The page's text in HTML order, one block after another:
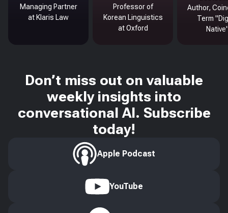
Managing Partner
at Klaris Law
Professor of
Korean Linguistics
at Oxford
Author,
Term
Don’t miss out on valuable
weekly insights into
conversational AI. Subscribe
today!
Apple Podcast
YouTube